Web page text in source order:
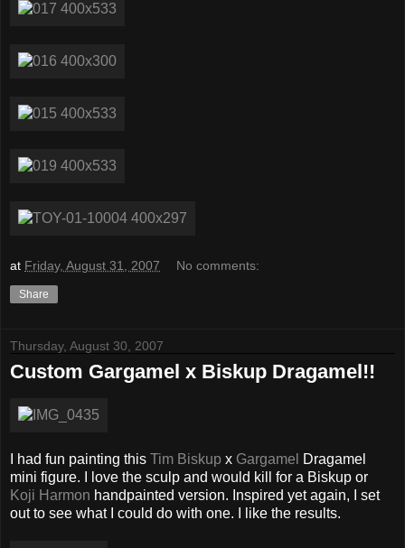
at Friday, August 31, 2007 No comments:
Share
Thursday, August 30, 2007
Custom Gargamel x Biskup Dragamel!!
I had fun painting this Tim Biskup x Gargamel
Dragamel
mini figure. I love the sculp and would kill for a Biskup or
Koji Harmon handpainted version. Inspired yet again, I set
out to see what I could do with one. I like the results.